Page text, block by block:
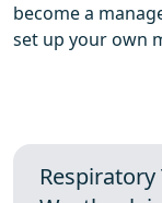
become a
set up your own
Respiratory